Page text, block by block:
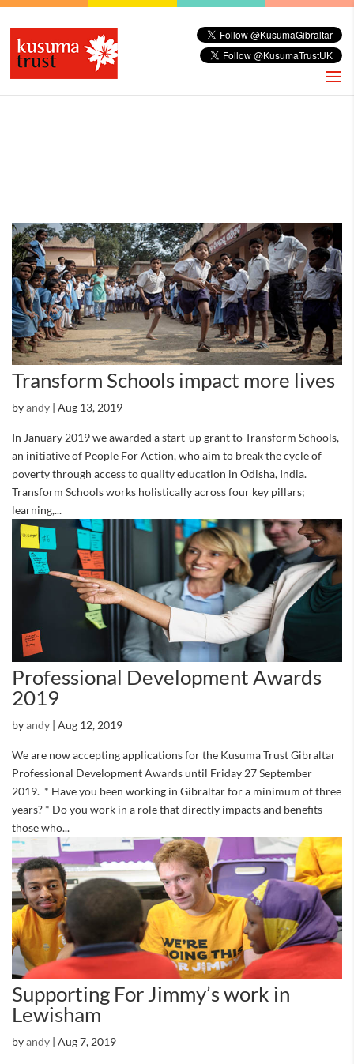
Transform Schools impact more lives
byandy | Aug 13, 2019
In January 2019 we awarded a start-up grant to Transform Schools,
an initiative of People For Action, who aim to break the cycle of
poverty through access to quality education in Odisha, India.
Transform Schools works holistically across four key pillars;
learning,...
Professional Development Awards
2019
byandy | Aug 12, 2019
We are now accepting applications for the Kusuma Trust Gibraltar
Professional Development Awards until Friday 27 September
2019. * Have you been working in Gibraltar for a minimum of three
years? * Do you work in a role that directly impacts and benefits
those who...
Supporting For Jimmy’s work in
Lewisham
byandy | Aug 7, 2019